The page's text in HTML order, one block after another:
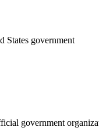
States government
government